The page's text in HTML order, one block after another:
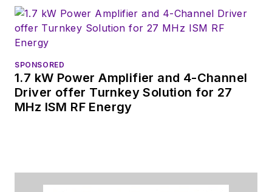
SPONSORED
1.7 kW Power Amplifier and 4-Channel
Driver offer Turnkey Solution for 27
MHz ISM RF Energy